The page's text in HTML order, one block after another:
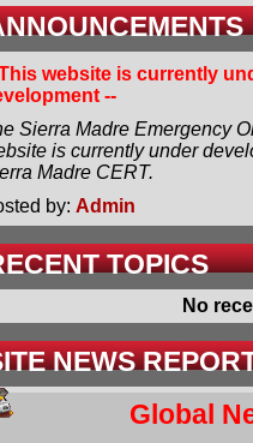
website is currently
--
Sierra Madre Emergency
is currently under
Madre CERT.
by: Admin
TOPICS
No
NEWS
Global